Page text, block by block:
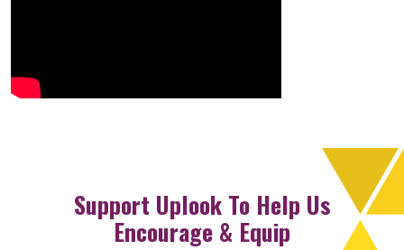
Support Uplook To Help Us
Encourage & Equip